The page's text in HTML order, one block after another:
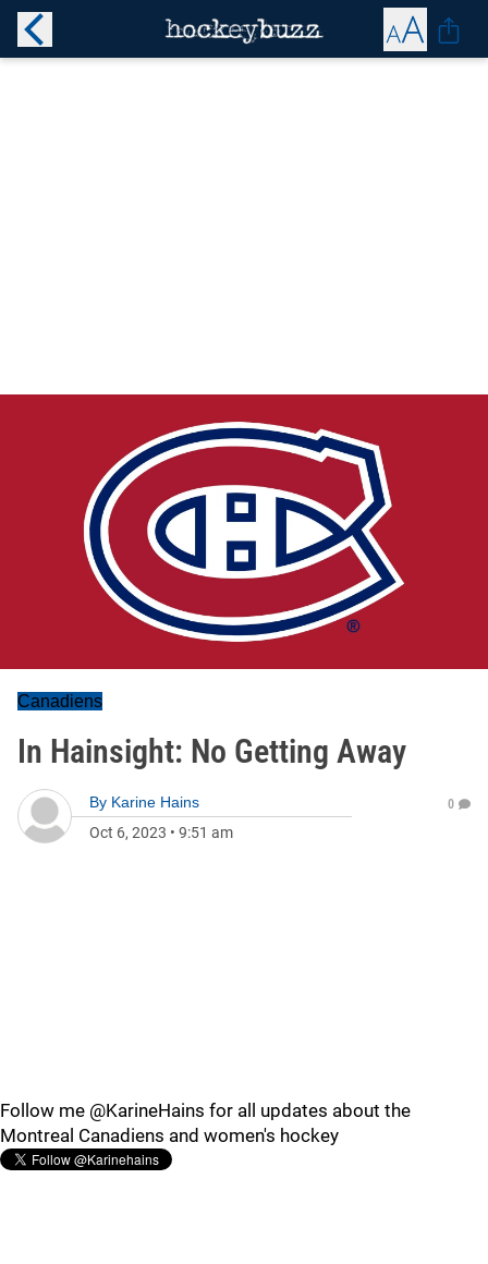
Canadiens
In Hainsight: No Getting Away
By Karine Hains
Oct 6, 2023 • 9:51 am
0
Follow me @KarineHains for all updates about the
Montreal Canadiens and women's hockey